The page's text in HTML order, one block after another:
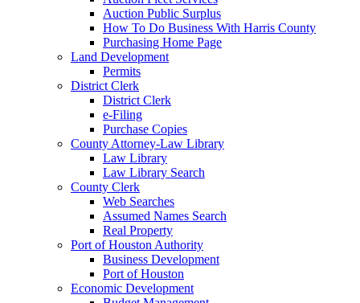
Auction Public Surplus
How To Do Business With Harris County
Purchasing Home Page
Land Development
Permits
District Clerk
District Clerk
e-Filing
Purchase Copies
County Attorney-Law Library
Law Library
Law Library Search
County Clerk
Web Searches
Assumed Names Search
Real Property
Port of Houston Authority
Business Development
Port of Houston
Economic Development